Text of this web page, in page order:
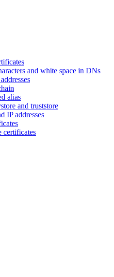
and white space in DNs
alias
and truststore
IP addresses